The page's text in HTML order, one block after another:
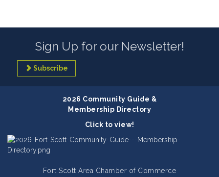
Sign Up for our Newsletter!
Subscribe
2026 Community Guide &
Membership Directory
Click to view!
Fort Scott Area Chamber of Commerce